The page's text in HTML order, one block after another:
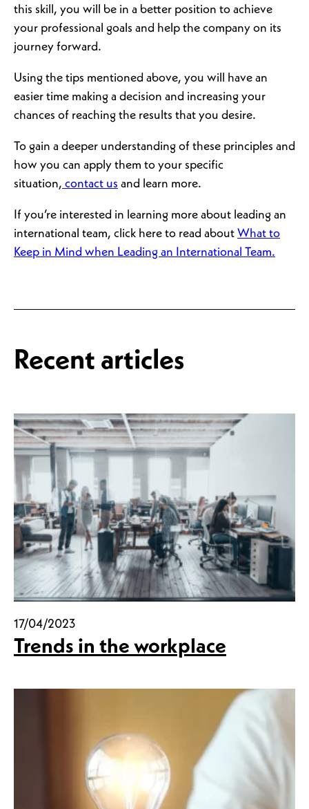
this skill, you will be in a better position to achieve
your professional goals and help the company on its
journey forward.
Using the tips mentioned above, you will have an
easier time making a decision and increasing your
chances of reaching the results that you desire.
To gain a deeper understanding of these principles and
how you can apply them to your specific
situation, contact us and learn more.
If you’re interested in learning more about leading an
international team, click here to read about What to
Keep in Mind when Leading an International Team.
Recent articles
17/04/2023
Trends in the workplace